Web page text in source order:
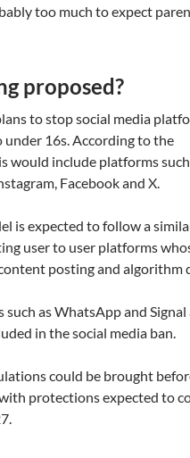
too much to expect
proposed?
to stop social media
under 16s. According to the
would include platforms such
Facebook and X.
is expected to follow a
user to user platforms
posting and algorithm
such as WhatsApp and
in the social media ban.
could be brought
protections expected to